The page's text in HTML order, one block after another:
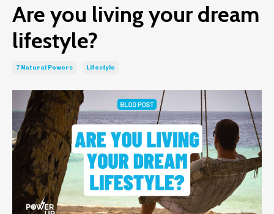
Are you living your dream
lifestyle?
7 Natural Powers Lifestyle